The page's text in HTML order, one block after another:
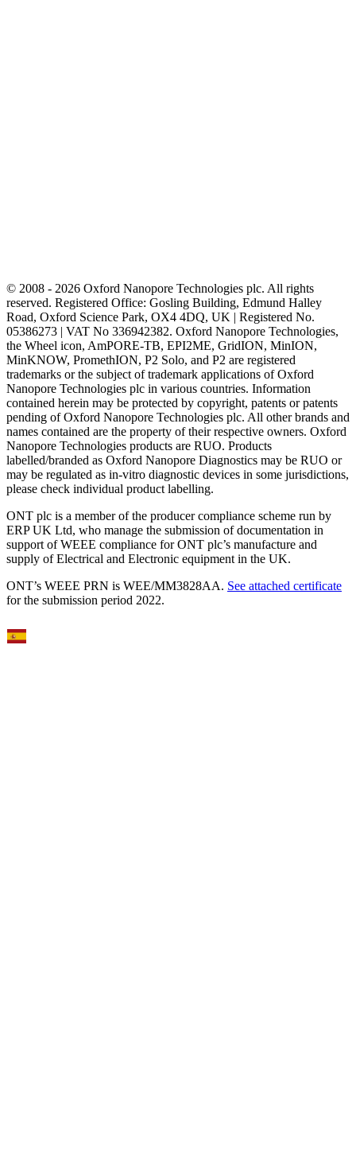
© 2008 - 2026 Oxford Nanopore Technologies plc. All rights
reserved. Registered Office: Gosling Building, Edmund Halley
Road, Oxford Science Park, OX4 4DQ, UK | Registered No.
05386273 | VAT No 336942382. Oxford Nanopore Technologies,
the Wheel icon, AmPORE-TB, EPI2ME, GridION, MinION,
MinKNOW, PromethION, P2 Solo, and P2 are registered
trademarks or the subject of trademark applications of Oxford
Nanopore Technologies plc in various countries. Information
contained herein may be protected by copyright, patents or patents
pending of Oxford Nanopore Technologies plc. All other brands and
names contained are the property of their respective owners. Oxford
Nanopore Technologies products are RUO. Products
labelled/branded as Oxford Nanopore Diagnostics may be RUO or
may be regulated as in‐vitro diagnostic devices in some jurisdictions,
please check individual product labelling.
ONT plc is a member of the producer compliance scheme run by
ERP UK Ltd, who manage the submission of documentation in
support of WEEE compliance for ONT plc’s manufacture and
supply of Electrical and Electronic equipment in the UK.
ONT’s WEEE PRN is WEE/MM3828AA. See attached certificate
for the submission period 2022.